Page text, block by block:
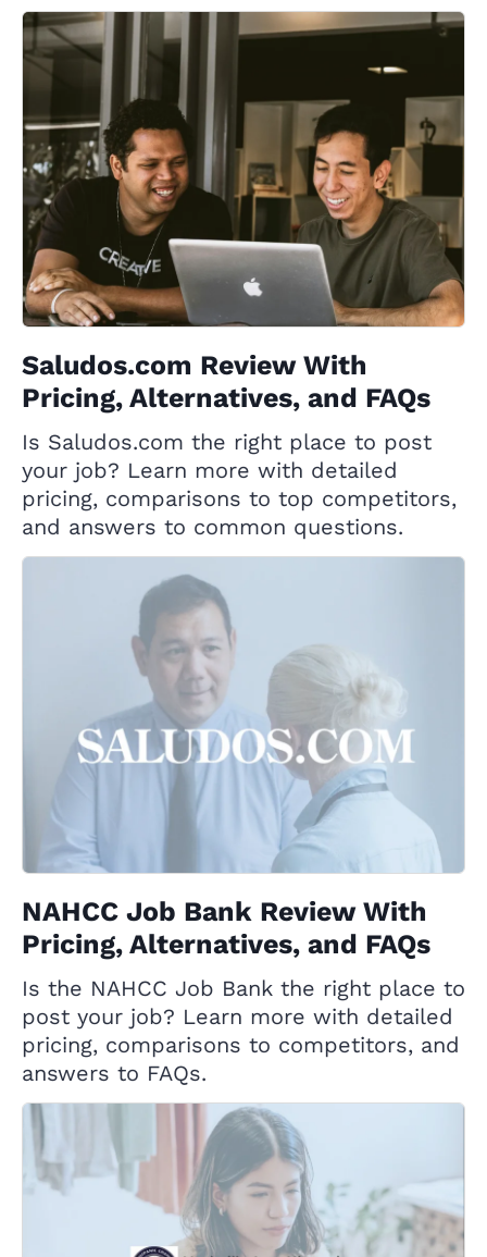
Saludos.com Review With
Pricing, Alternatives, and FAQs
Is Saludos.com the right place to post
your job? Learn more with detailed
pricing, comparisons to top competitors,
and answers to common questions.
NAHCC Job Bank Review With
Pricing, Alternatives, and FAQs
Is the NAHCC Job Bank the right place to
post your job? Learn more with detailed
pricing, comparisons to competitors, and
answers to FAQs.